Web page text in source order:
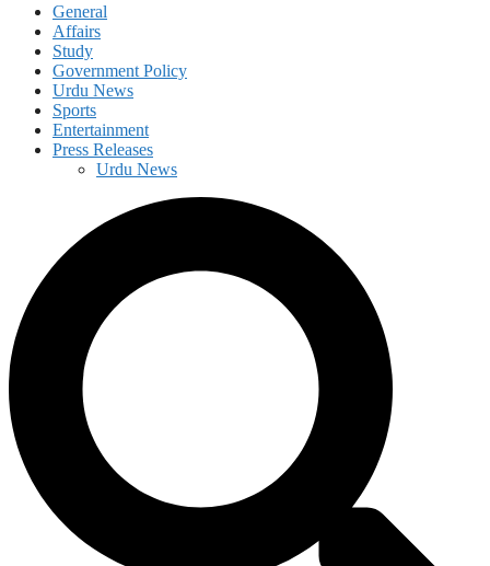
General
Affairs
Study
Government Policy
Urdu News
Sports
Entertainment
Press Releases
Urdu News